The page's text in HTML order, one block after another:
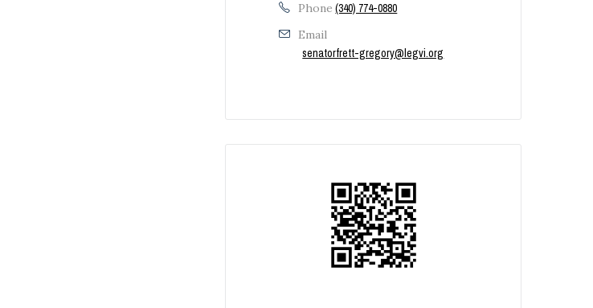
Phone (340) 774-0880
Email
senatorfrett-gregory@legvi.org